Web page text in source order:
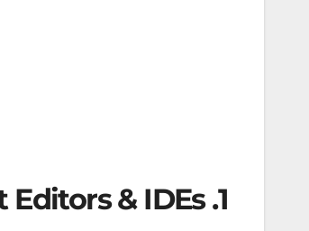
1. Top Cross-Platform Text Editors & IDEs